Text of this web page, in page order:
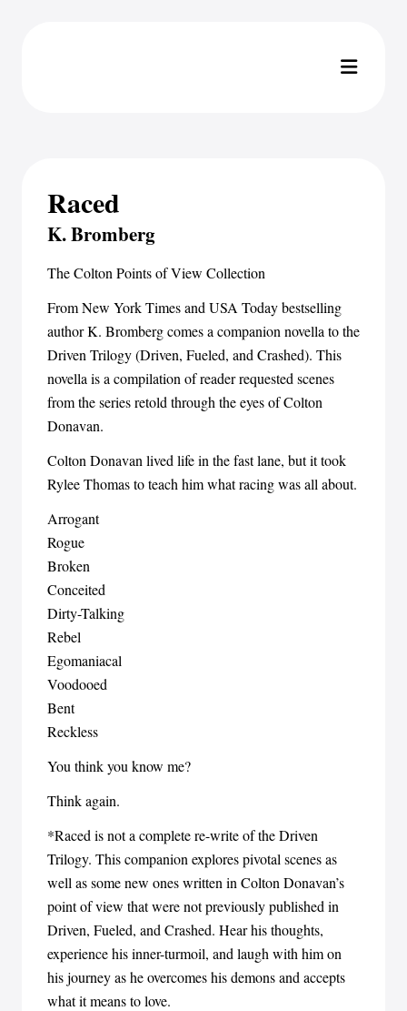
Raced
K. Bromberg
The Colton Points of View Collection
From New York Times and USA Today bestselling
author K. Bromberg comes a companion novella to the
Driven Trilogy (Driven, Fueled, and Crashed). This
novella is a compilation of reader requested scenes
from the series retold through the eyes of Colton
Donavan.
Colton Donavan lived life in the fast lane, but it took
Rylee Thomas to teach him what racing was all about.
Arrogant
Rogue
Broken
Conceited
Dirty-Talking
Rebel
Egomaniacal
Voodooed
Bent
Reckless
You think you know me?
Think again.
*Raced is not a complete re-write of the Driven
Trilogy. This companion explores pivotal scenes as
well as some new ones written in Colton Donavan’s
point of view that were not previously published in
Driven, Fueled, and Crashed. Hear his thoughts,
experience his inner-turmoil, and laugh with him on
his journey as he overcomes his demons and accepts
what it means to love.